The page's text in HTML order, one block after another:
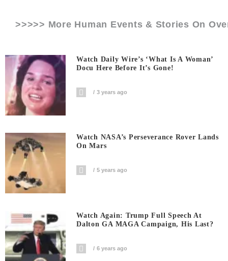
>>>>> More Human Events & Stories On
Watch Daily Wire’s ‘What Is A Woman’
Docu Here Before It’s Gone!
3 years ago
Watch NASA’s Perseverance Rover Lands
On Mars
5 years ago
Watch Again: Trump Full Speech At
Dalton GA MAGA Campaign, His Last?
6 years ago